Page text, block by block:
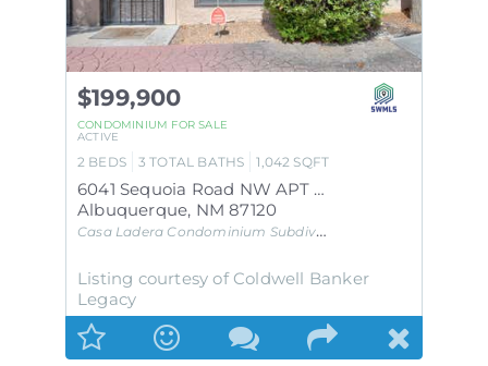
$199,900
CONDOMINIUM FOR SALE
ACTIVE
2 BEDS 3 TOTAL BATHS 1,042 SQFT
6041 Sequoia Road NW APT B12
Albuquerque, NM 87120
Casa Ladera Condominium Subdivision
Listing courtesy of Coldwell Banker
Legacy